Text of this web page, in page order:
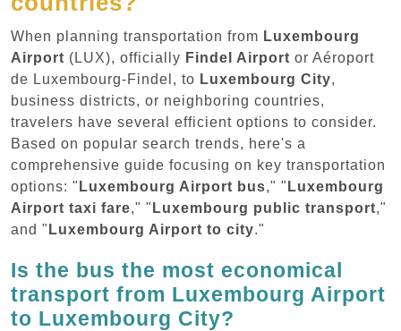
When planning transportation from Luxembourg
Airport (LUX), officially Findel Airport or Aéroport
de Luxembourg-Findel, to Luxembourg City,
business districts, or neighboring countries,
travelers have several efficient options to consider.
Based on popular search trends, here's a
comprehensive guide focusing on key transportation
options: " Luxembourg Airport bus," " Luxembourg
Airport taxi fare," " Luxembourg public transport,"
and " Luxembourg Airport to city."
Is the bus the most economical
transport from Luxembourg Airport
to Luxembourg City?